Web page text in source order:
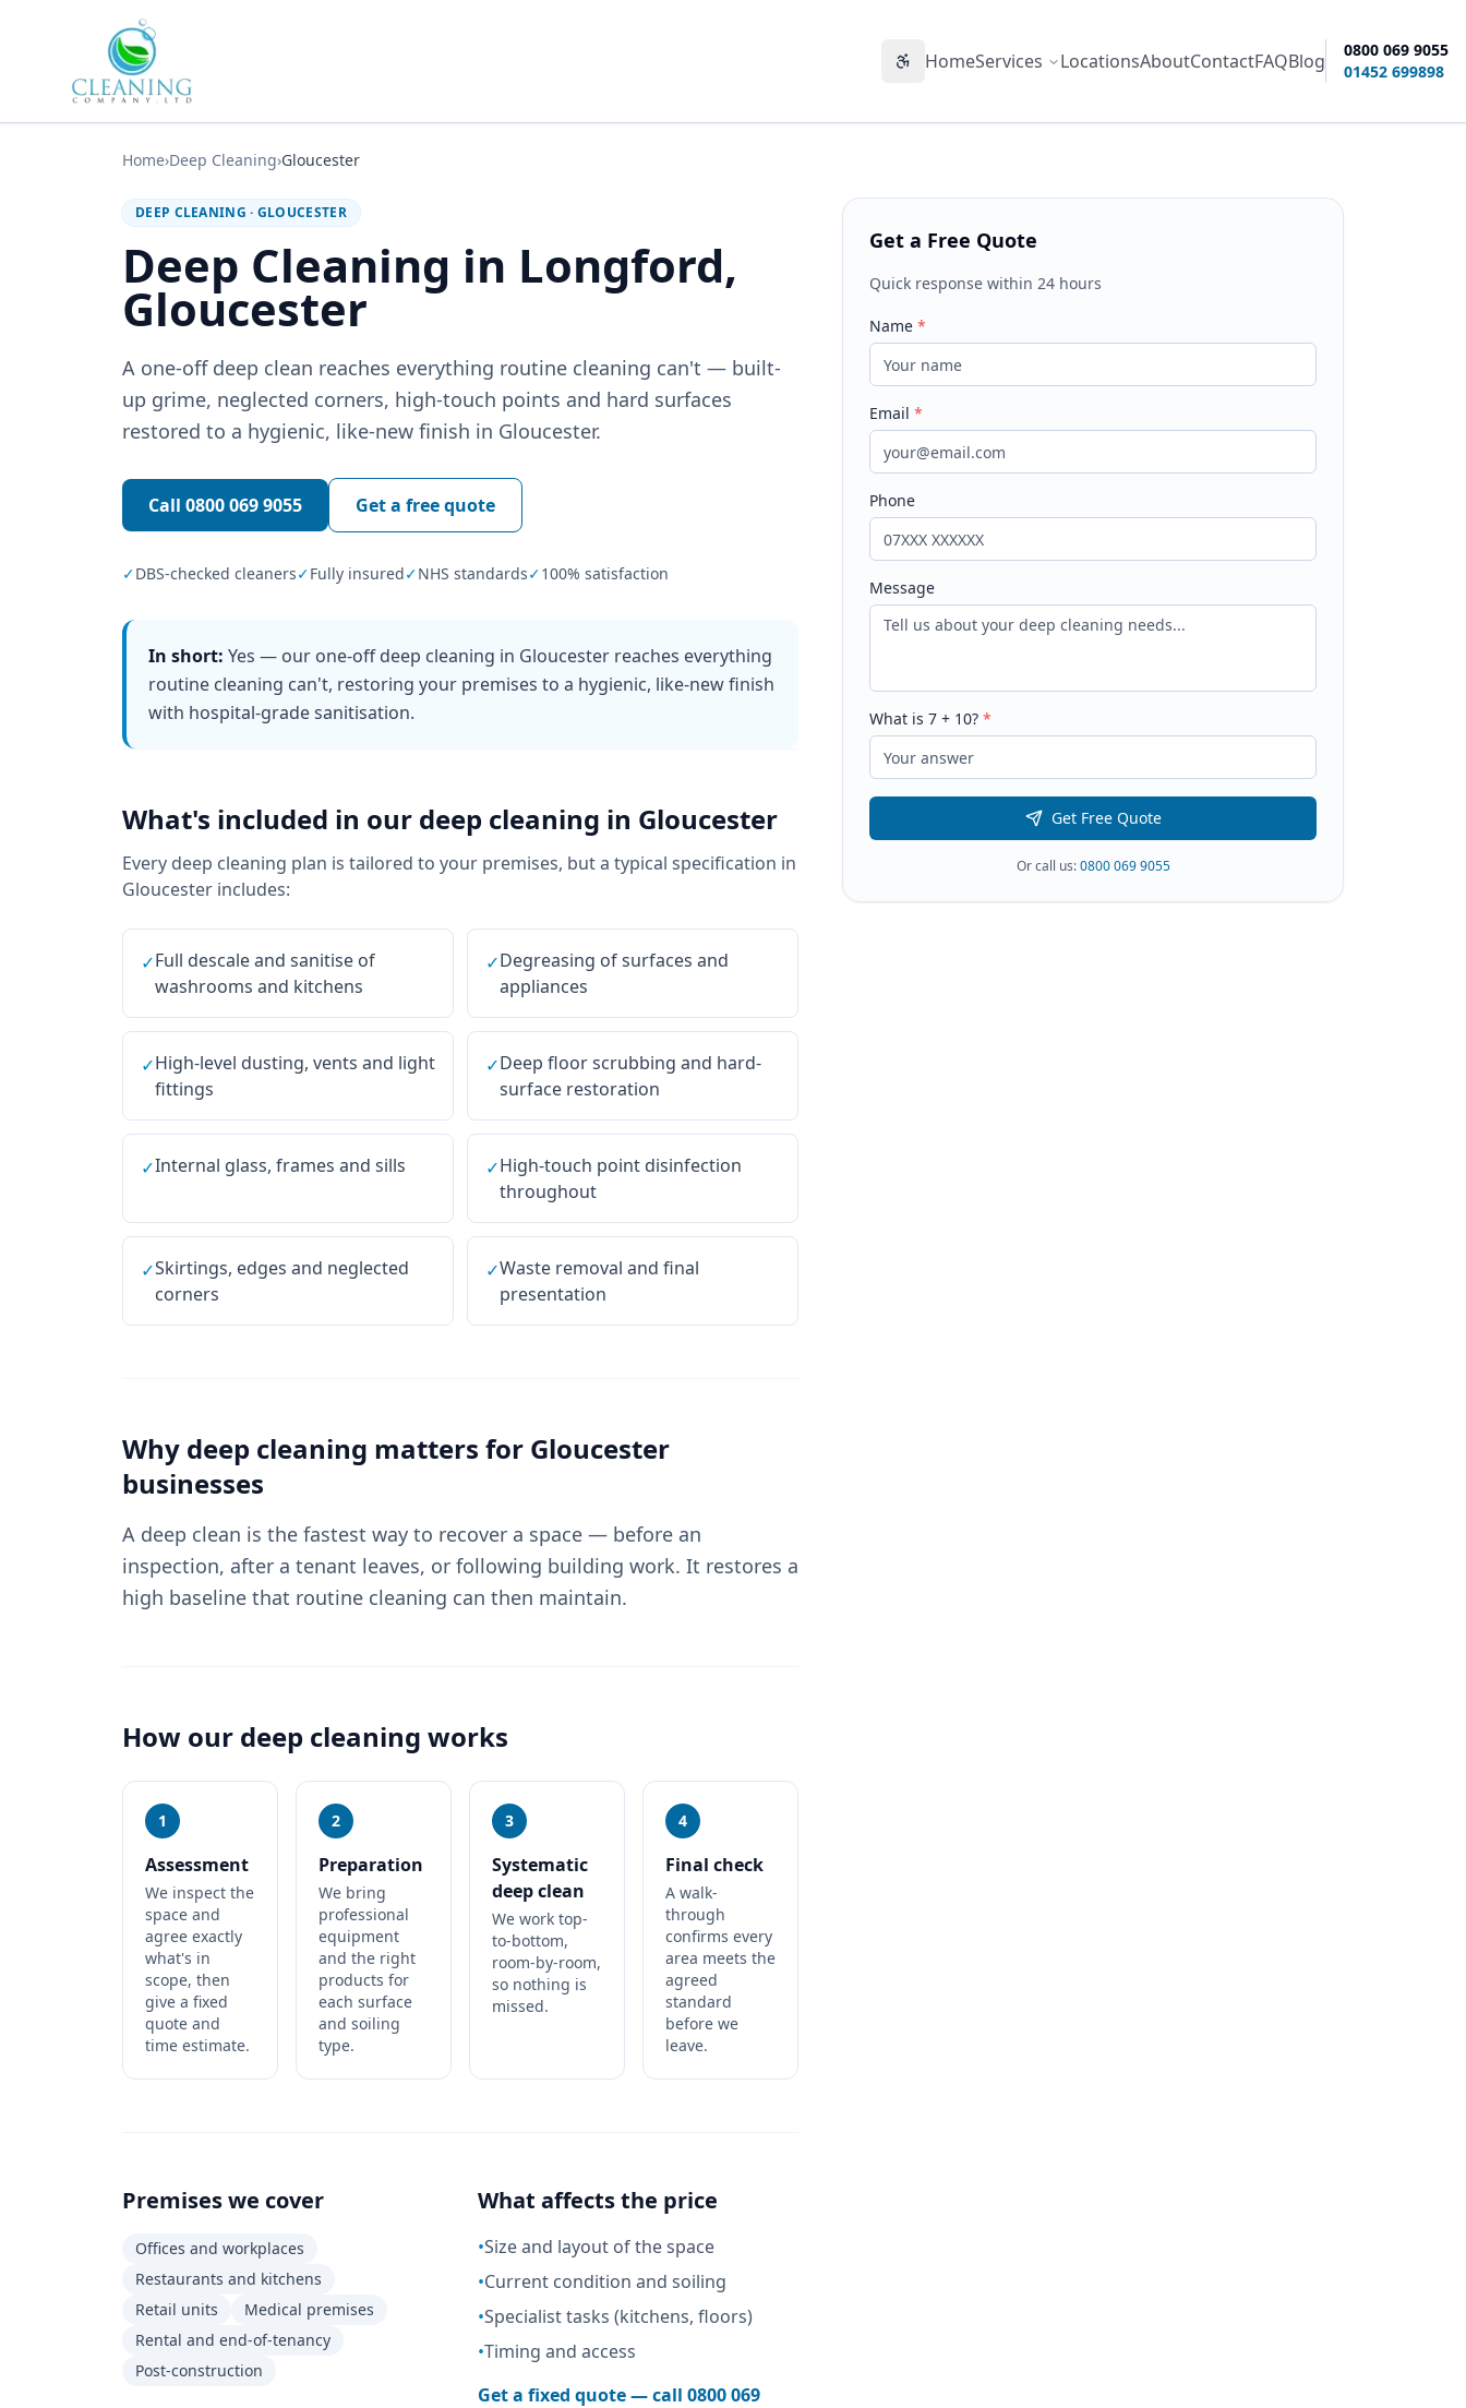
Accessibility options
HomeServices LocationsAboutContactFAQBlog
0800 069 9055
01452 699898
Home›Deep Cleaning›Gloucester
DEEP CLEANING · GLOUCESTER
Deep Cleaning in Longford,
Gloucester
A one-off deep clean reaches everything routine cleaning can't — built-
up grime, neglected corners, high-touch points and hard surfaces
restored to a hygienic, like-new finish in Gloucester.
Call 0800 069 9055 Get a free quote
✓DBS-checked cleaners✓Fully insured✓NHS standards✓100% satisfaction
In short: Yes — our one-off deep cleaning in Gloucester reaches everything
routine cleaning can't, restoring your premises to a hygienic, like-new finish
with hospital-grade sanitisation.
What's included in our deep cleaning in Gloucester
Every deep cleaning plan is tailored to your premises, but a typical specification in
Gloucester includes:
✓Full descale and sanitise of
washrooms and kitchens
✓Degreasing of surfaces and
appliances
✓High-level dusting, vents and light
fittings
✓Deep floor scrubbing and hard-
surface restoration
✓Internal glass, frames and sills ✓High-touch point disinfection
throughout
✓Skirtings, edges and neglected
corners
✓Waste removal and final
presentation
Why deep cleaning matters for Gloucester
businesses
A deep clean is the fastest way to recover a space — before an
inspection, after a tenant leaves, or following building work. It restores a
high baseline that routine cleaning can then maintain.
How our deep cleaning works
1
Assessment
We inspect the
space and
agree exactly
what's in
scope, then
give a fixed
quote and
time estimate.
2
Preparation
We bring
professional
equipment
and the right
products for
each surface
and soiling
type.
3
Systematic
deep clean
We work top-
to-bottom,
room-by-room,
so nothing is
missed.
4
Final check
A walk-
through
confirms every
area meets the
agreed
standard
before we
leave.
Premises we cover
Offices and workplaces
Restaurants and kitchens
Retail units
Medical premises
Rental and end-of-tenancy
Post-construction
What affects the price
•Size and layout of the space
•Current condition and soiling
•Specialist tasks (kitchens, floors)
•Timing and access
Get a fixed quote — call0800 069
Get a Free Quote
Quick response within 24 hours
Name*
Email*
Phone
Message
What is7 + 10? *
Get Free Quote
Or call us:0800 069 9055